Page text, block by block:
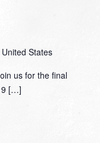
States
us for the final
[…]